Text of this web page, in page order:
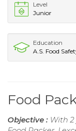
Level
Junior
Education
A.S. Food
Food
Objective : With